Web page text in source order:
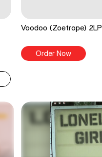
Voodoo (Zoetrope) 2LP
Order Now